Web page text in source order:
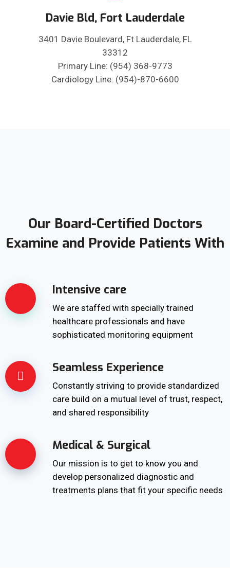
Davie Bld, Fort Lauderdale
3401 Davie Boulevard, Ft Lauderdale, FL
33312
Primary Line: (954) 368-9773
Cardiology Line: (954)-870-6600
Our Board-Certified Doctors
Examine and Provide Patients With
Intensive care
We are staffed with specially trained
healthcare professionals and have
sophisticated monitoring equipment
Seamless Experience
Constantly striving to provide standardized
care build on a mutual level of trust, respect,
and shared responsibility
Medical & Surgical
Our mission is to get to know you and
develop personalized diagnostic and
treatments plans that fit your specific needs